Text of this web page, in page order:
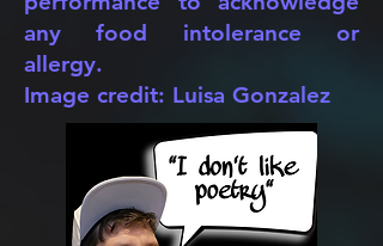
any food intolerance or
allergy.
Image credit: Luisa Gonzalez